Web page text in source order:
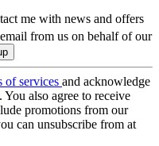
me with news and offers
from us on behalf of our
of services and acknowledge
. You also agree to receive
promotions from our
can unsubscribe from at